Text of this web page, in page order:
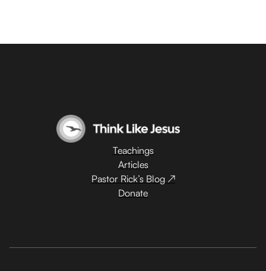
Teachings
Articles
Pastor Rick’s Blog ↗
Donate